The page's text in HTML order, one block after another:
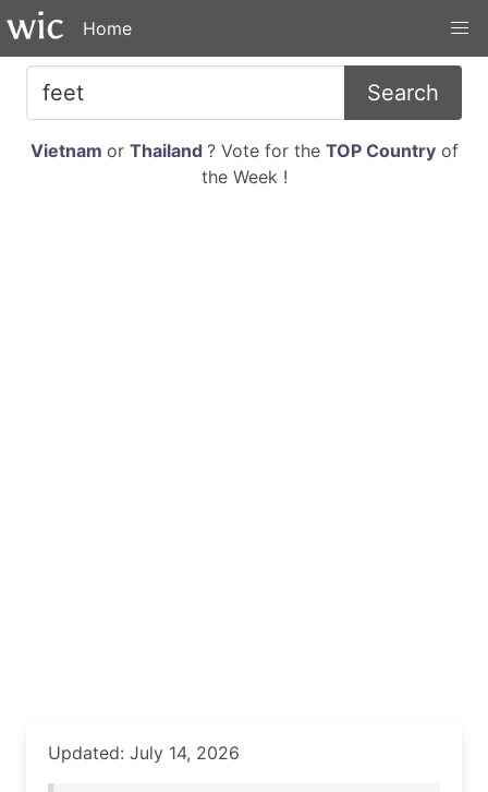
Home
Search
Vietnam or Thailand ? Vote for the TOP Countryof
the Week !
Updated: July 14, 2026